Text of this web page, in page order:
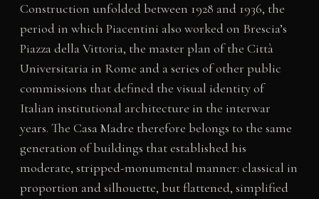
Construction unfolded between 1928 and 1936, the
period in which Piacentini also worked on Brescia’s
Piazza della Vittoria, the master plan of the Città
Universitaria in Rome and a series of other public
commissions that defined the visual identity of
Italian institutional architecture in the interwar
years. The Casa Madre therefore belongs to the same
generation of buildings that established his
moderate, stripped-monumental manner: classical in
proportion and silhouette, but flattened, simplified